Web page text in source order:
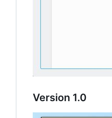
Version 1.0